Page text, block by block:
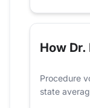
How
Procedure
state